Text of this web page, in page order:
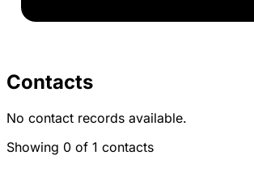
Contacts
No contact records available.
Showing 0 of 1 contacts